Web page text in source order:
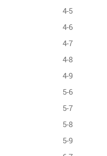
4-5
4-6
4-7
4-8
4-9
5-6
5-7
5-8
5-9